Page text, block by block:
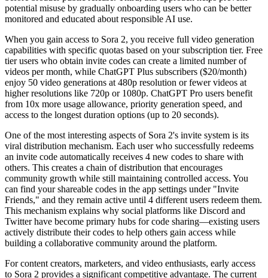
potential misuse by gradually onboarding users who can be better
monitored and educated about responsible AI use.
When you gain access to Sora 2, you receive full video generation
capabilities with specific quotas based on your subscription tier. Free
tier users who obtain invite codes can create a limited number of
videos per month, while ChatGPT Plus subscribers ($20/month)
enjoy 50 video generations at 480p resolution or fewer videos at
higher resolutions like 720p or 1080p. ChatGPT Pro users benefit
from 10x more usage allowance, priority generation speed, and
access to the longest duration options (up to 20 seconds).
One of the most interesting aspects of Sora 2's invite system is its
viral distribution mechanism. Each user who successfully redeems
an invite code automatically receives 4 new codes to share with
others. This creates a chain of distribution that encourages
community growth while still maintaining controlled access. You
can find your shareable codes in the app settings under "Invite
Friends," and they remain active until 4 different users redeem them.
This mechanism explains why social platforms like Discord and
Twitter have become primary hubs for code sharing—existing users
actively distribute their codes to help others gain access while
building a collaborative community around the platform.
For content creators, marketers, and video enthusiasts, early access
to Sora 2 provides a significant competitive advantage. The current